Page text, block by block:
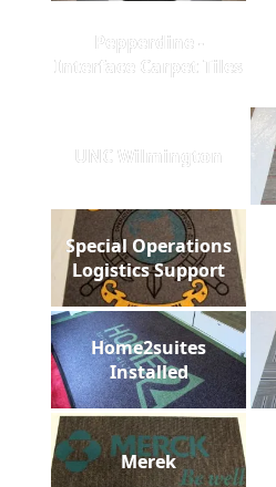
Pepperdine -
Interface Carpet Tiles
UNC Wilmington
Special Operations
Logistics Support
Home2suites
Installed
Merek